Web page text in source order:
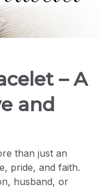
– A
and
than just an
pride, and faith.
husband, or